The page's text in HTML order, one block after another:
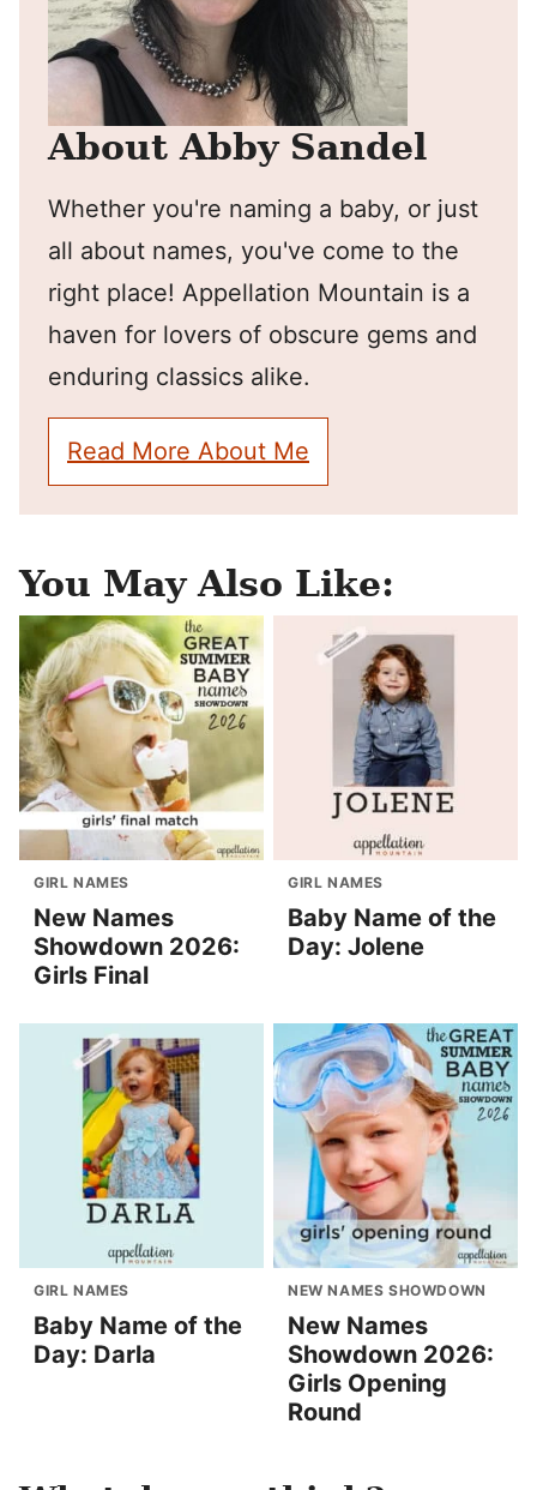
About Abby Sandel
Whether you're naming a baby, or just
all about names, you've come to the
right place! Appellation Mountain is a
haven for lovers of obscure gems and
enduring classics alike.
Read More About Me
You May Also Like:
GIRL NAMES
New Names
Showdown 2026:
Girls Final
GIRL NAMES
Baby Name of the
Day: Jolene
GIRL NAMES
Baby Name of the
Day: Darla
NEW NAMES SHOWDOWN
New Names
Showdown 2026:
Girls Opening
Round